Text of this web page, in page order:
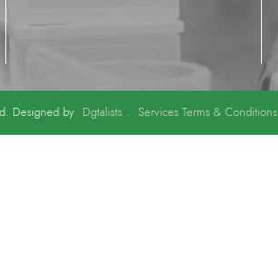
Designed by Dgtalists . Services Terms & Conditions